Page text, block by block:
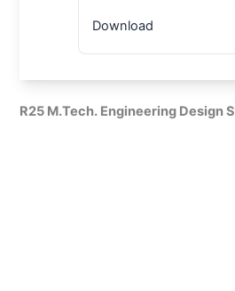
Download
R25 M.Tech. Engineering Design